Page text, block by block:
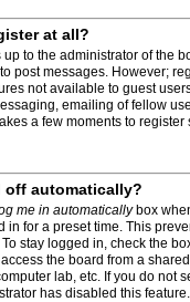
at all?
up to the administrator of the
post messages. However;
not available to guest
emailing of fellow
a few moments to register
off automatically?
me in automaticallybox
in for a preset time. This
stay logged in, check the
the board from a
lab, etc. If you do not
has disabled this feature.